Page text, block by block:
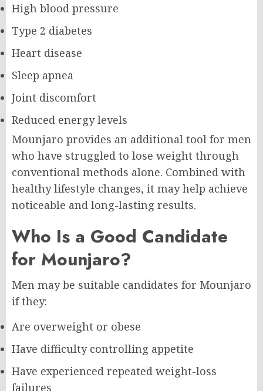
High blood pressure
Type 2 diabetes
Heart disease
Sleep apnea
Joint discomfort
Reduced energy levels
Mounjaro provides an additional tool for men
who have struggled to lose weight through
conventional methods alone. Combined with
healthy lifestyle changes, it may help achieve
noticeable and long-lasting results.
Who Is a Good Candidate
for Mounjaro?
Men may be suitable candidates for Mounjaro
if they:
Are overweight or obese
Have difficulty controlling appetite
Have experienced repeated weight-loss
failures